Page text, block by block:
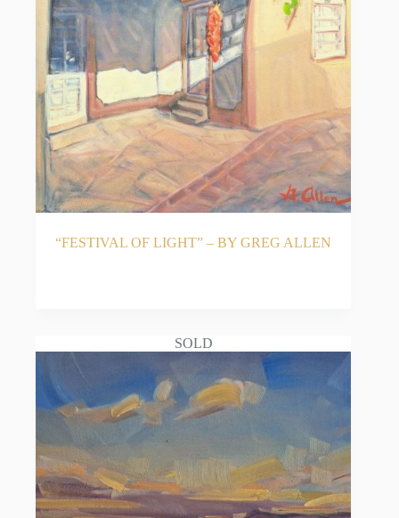
His highly collectible original Southwestern artwork
is featured in prominent permanent collections,
including the City of El Paso, the International
Museum of Art, and the University Medical Center
of El Paso. Residing in El Paso, Texas, since 1989
with his wife Margie, Allen continues to paint every
day, driven by a lifelong passion for his craft.
Discover the warm, illuminated artwork of Greg
Allen, proudly represented by Acosta Strong Fine
Art in Santa Fe, New Mexico.
“FESTIVAL OF LIGHT” – BY GREG ALLEN
SOLD